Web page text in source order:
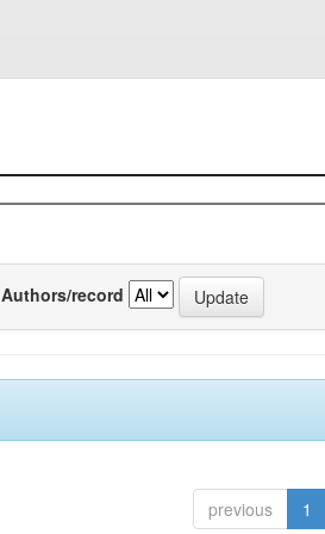
Authors/record
previous 1